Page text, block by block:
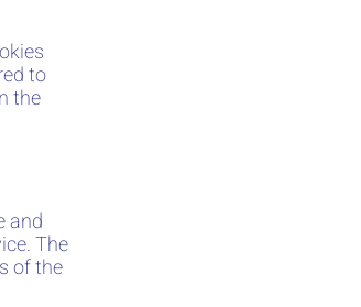
to
the
and
The
of the